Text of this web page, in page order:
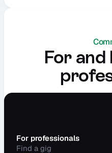
For and
For professionals
Find a gig